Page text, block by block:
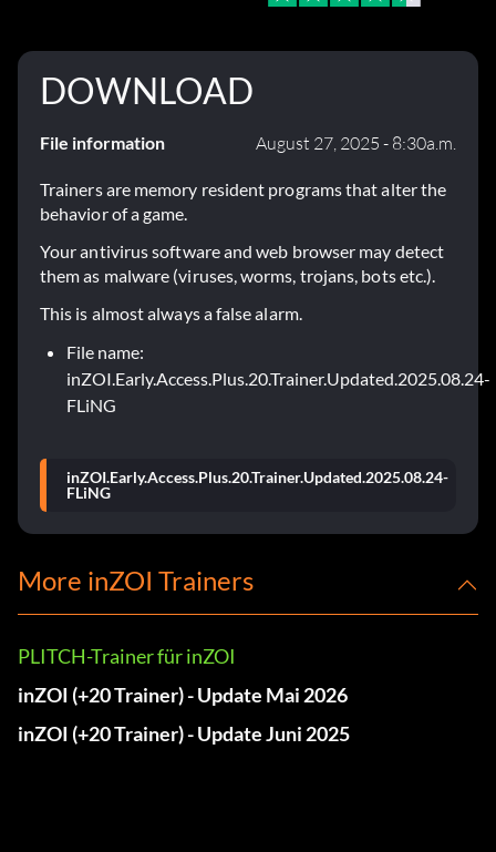
DOWNLOAD
File information August 27, 2025 - 8:30a.m.
Trainers are memory resident programs that alter the
behavior of a game.
Your antivirus software and web browser may detect
them as malware (viruses, worms, trojans, bots etc.).
This is almost always a false alarm.
File name:
inZOI.Early.Access.Plus.20.Trainer.Updated.2025.08.24-
FLiNG
inZOI.Early.Access.Plus.20.Trainer.Updated.2025.08.24-
FLiNG
More inZOI Trainers
PLITCH-Trainer für inZOI
inZOI (+20 Trainer) - Update Mai 2026
inZOI (+20 Trainer) - Update Juni 2025